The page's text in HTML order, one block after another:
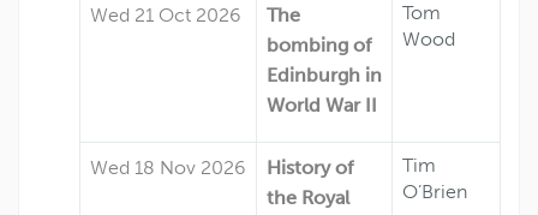
Wed 21 Oct 2026
The
bombing of
Edinburgh in
World War II
Tom
Wood
Wed 18 Nov 2026
History of
the Royal
Tim
O’Brien